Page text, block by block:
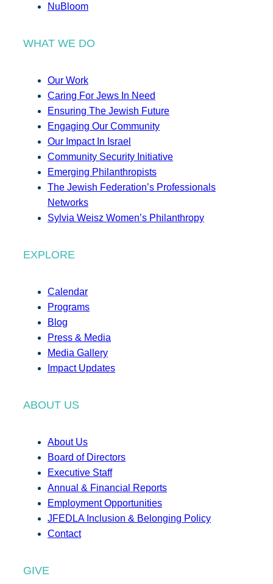
NuBloom
WHAT WE DO
Our Work
Caring For Jews In Need
Ensuring The Jewish Future
Engaging Our Community
Our Impact In Israel
Community Security Initiative
Emerging Philanthropists
The Jewish Federation’s Professionals
Networks
Sylvia Weisz Women’s Philanthropy
EXPLORE
Calendar
Programs
Blog
Press & Media
Media Gallery
Impact Updates
ABOUT US
About Us
Board of Directors
Executive Staff
Annual & Financial Reports
Employment Opportunities
JFEDLA Inclusion & Belonging Policy
Contact
GIVE